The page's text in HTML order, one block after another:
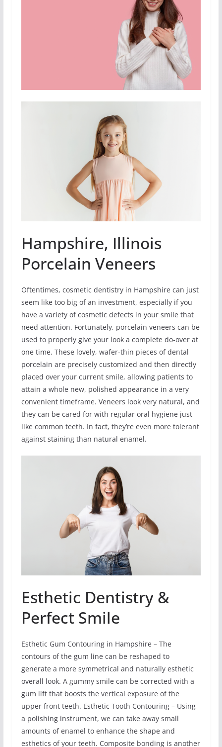
Hampshire, Illinois
Porcelain Veneers
Oftentimes, cosmetic dentistry in Hampshire can just
seem like too big of an investment, especially if you
have a variety of cosmetic defects in your smile that
need attention. Fortunately, porcelain veneers can be
used to properly give your look a complete do-over at
one time. These lovely, wafer-thin pieces of dental
porcelain are precisely customized and then directly
placed over your current smile, allowing patients to
attain a whole new, polished appearance in a very
convenient timeframe. Veneers look very natural, and
they can be cared for with regular oral hygiene just
like common teeth. In fact, they’re even more tolerant
against staining than natural enamel.
Esthetic Dentistry &
Perfect Smile
Esthetic Gum Contouring in Hampshire – The
contours of the gum line can be reshaped to
generate a more symmetrical and naturally esthetic
overall look. A gummy smile can be corrected with a
gum lift that boosts the vertical exposure of the
upper front teeth. Esthetic Tooth Contouring – Using
a polishing instrument, we can take away small
amounts of enamel to enhance the shape and
esthetics of your teeth. Composite bonding is another